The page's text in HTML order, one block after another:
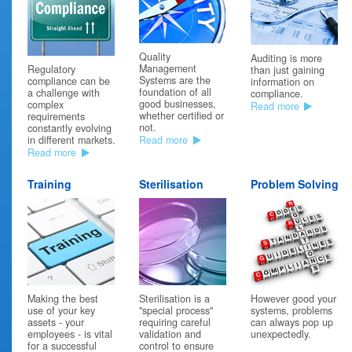
02/04/19
Brexit no-deal scenario
Emergo has published a clear summary of the outcome for
medical devices companies should a “no deal” Brexit occur. This
would have a devastating impact on the UK medical devices
industry and potentially on EU patients. EC certificates from UK
Notified Bodies would become void at midnight on 29 March
2019.
“If a product has been sold, the location of the new owner will
to an EU-based distributor before Brexit day, the device will
considered to be placed on the EU market – even if the product
is delivered after that date”.
However, that product must have been manufactured (and
released) prior to the Brexit date. See Emergo website for more
details.
https://www.emergobyul.com/blog/2019/02/european-
commission-requirements-marketing-medical-devices-no-deal-
brexit-scenario?
utm_source=RADAR&utm_medium=Email&utm_campaign=Email-
RADAR
08/02/19
Regulatory
compliance can be
a challenge with
complex
requirements
constantly evolving
in different markets.
Read more
Quality
Management
Systems are the
foundation of all
good businesses,
whether certified or
not.
Read more
Auditing is more
than just gaining
information on
compliance.
Read more
Training
Making the best
use of your key
assets - your
employees - is vital
for a successful
Sterilisation
Sterilisation is a
"special process"
requiring careful
validation and
control to ensure
Problem Solving
However good your
systems, problems
can always pop up
unexpectedly.